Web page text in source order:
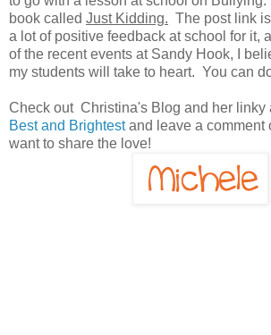
book called Just Kidding. The post link
a lot of positive feedback at school for it,
of the recent events at Sandy Hook, I
my students will take to heart. You can
Check out Christina's Blog and her linky
Best and Brightestand leave a comment
want to share the love!